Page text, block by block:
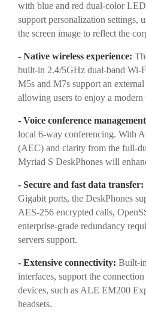
with blue and red dual-color
support personalization settings,
the screen image to reflect the
- Native wireless experience:
built-in 2.4/5GHz dual-band Wi-
M5s and M7s support an
allowing users to enjoy a
- Voice conference
local 6-way conferencing. With
(AEC) and clarity from the full-
Myriad S DeskPhones will
- Secure and fast data transfer:
Gigabit ports, the DeskPhones
AES-256 encrypted calls,
enterprise-grade redundancy
servers support.
- Extensive connectivity: Built-
interfaces, support the
devices, such as ALE EM200
headsets.